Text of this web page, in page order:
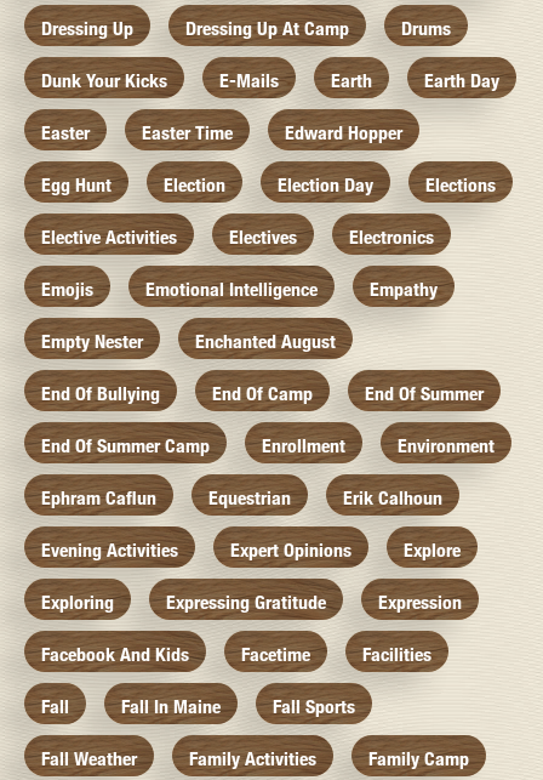
Dressing Up Dressing Up At Camp Drums
Dunk Your Kicks E-Mails Earth Earth Day
Easter Easter Time Edward Hopper
Egg Hunt Election Election Day Elections
Elective Activities Electives Electronics
Emojis Emotional Intelligence Empathy
Empty Nester Enchanted August
End Of Bullying End Of Camp End Of Summer
End Of Summer Camp Enrollment Environment
Ephram Caflun Equestrian Erik Calhoun
Evening Activities Expert Opinions Explore
Exploring Expressing Gratitude Expression
Facebook And Kids Facetime Facilities
Fall Fall In Maine Fall Sports
Fall Weather Family Activities Family Camp